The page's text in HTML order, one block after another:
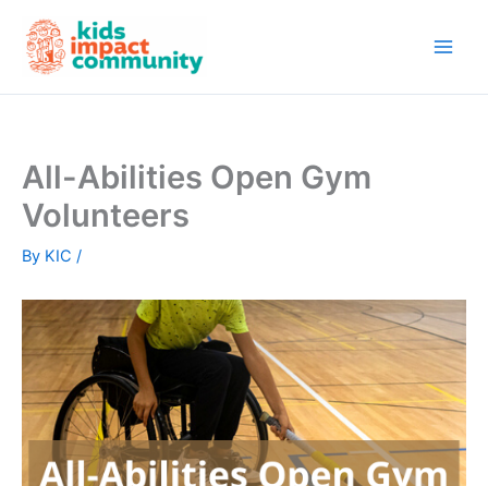
content
All-Abilities Open Gym
Volunteers
By KIC /